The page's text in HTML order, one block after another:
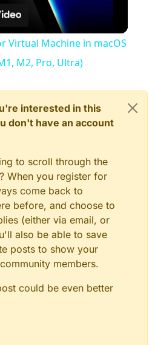
Video
Virtual Machine in macOS
M2, Pro, Ultra)
interested in this
don't have an account
to scroll through the
When you register for
come back to
before, and choose to
(either via email, or
also be able to save
posts to show your
members.
could be even better